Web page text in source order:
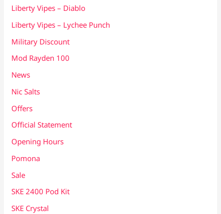
Liberty Vipes – Diablo
Liberty Vipes – Lychee Punch
Military Discount
Mod Rayden 100
News
Nic Salts
Offers
Official Statement
Opening Hours
Pomona
Sale
SKE 2400 Pod Kit
SKE Crystal